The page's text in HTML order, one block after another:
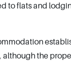
to flats and
although the